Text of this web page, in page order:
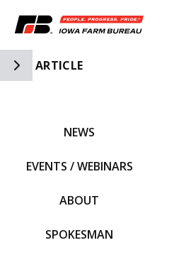
Toggle Side Navigation
ARTICLE
NEWS
EVENTS / WEBINARS
ABOUT
SPOKESMAN